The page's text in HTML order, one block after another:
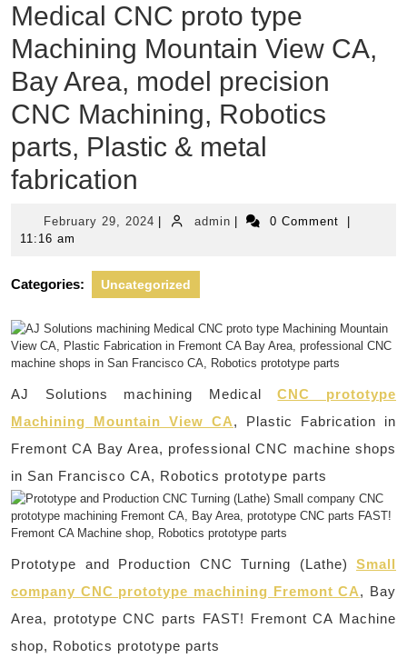
Medical CNC proto type
Machining Mountain View CA,
Bay Area, model precision
CNC Machining, Robotics
parts, Plastic & metal
fabrication
February 29, 2024 Februaryadminadmin 0 Comment
11:16 am
Categories: Uncategorized
AJ Solutions machining MedicalCNC prototype
Machining Mountain View CA, Plastic Fabrication in
Fremont CA Bay Area, professional CNC machine shops
in San Francisco CA, Robotics prototype parts
Prototype and Production CNC Turning (Lathe) Small
company CNC prototype machining Fremont CA, Bay
Area, prototype CNC parts FAST! Fremont CA Machine
shop, Robotics prototype parts